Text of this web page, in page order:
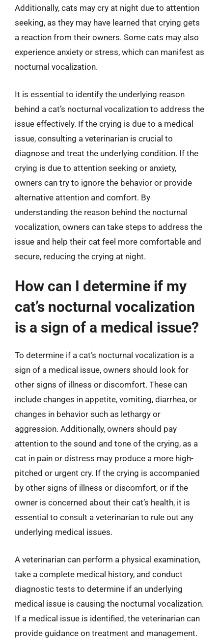
Additionally, cats may cry at night due to attention
seeking, as they may have learned that crying gets
a reaction from their owners. Some cats may also
experience anxiety or stress, which can manifest as
nocturnal vocalization.
It is essential to identify the underlying reason
behind a cat’s nocturnal vocalization to address the
issue effectively. If the crying is due to a medical
issue, consulting a veterinarian is crucial to
diagnose and treat the underlying condition. If the
crying is due to attention seeking or anxiety,
owners can try to ignore the behavior or provide
alternative attention and comfort. By
understanding the reason behind the nocturnal
vocalization, owners can take steps to address the
issue and help their cat feel more comfortable and
secure, reducing the crying at night.
How can I determine if my
cat’s nocturnal vocalization
is a sign of a medical issue?
To determine if a cat’s nocturnal vocalization is a
sign of a medical issue, owners should look for
other signs of illness or discomfort. These can
include changes in appetite, vomiting, diarrhea, or
changes in behavior such as lethargy or
aggression. Additionally, owners should pay
attention to the sound and tone of the crying, as a
cat in pain or distress may produce a more high-
pitched or urgent cry. If the crying is accompanied
by other signs of illness or discomfort, or if the
owner is concerned about their cat’s health, it is
essential to consult a veterinarian to rule out any
underlying medical issues.
A veterinarian can perform a physical examination,
take a complete medical history, and conduct
diagnostic tests to determine if an underlying
medical issue is causing the nocturnal vocalization.
If a medical issue is identified, the veterinarian can
provide guidance on treatment and management.